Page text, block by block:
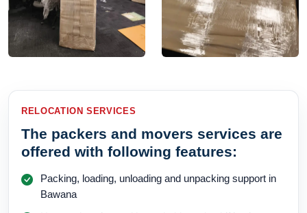
RELOCATION SERVICES
The packers and movers services are
offered with following features:
Packing, loading, unloading and unpacking support in
Bawana